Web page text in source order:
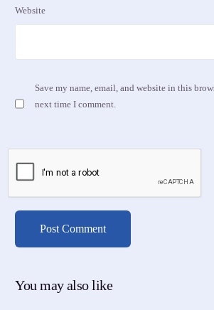
Website
Save my name, email, and website in this
next time I comment.
You may also like